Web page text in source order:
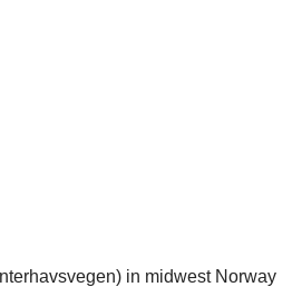
in midwest Norway